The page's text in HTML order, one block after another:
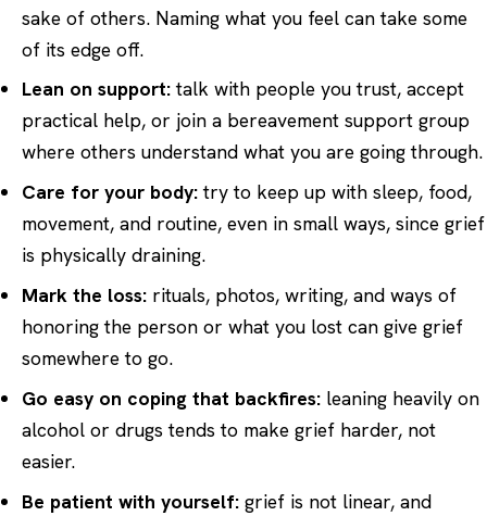
sake of others. Naming what you feel can take some
of its edge off.
Lean on support:talk with people you trust, accept
practical help, or join a bereavement support group
where others understand what you are going through.
Care for your body:try to keep up with sleep, food,
movement, and routine, even in small ways, since grief
is physically draining.
Mark the loss: rituals, photos, writing, and ways of
honoring the person or what you lost can give grief
somewhere to go.
Go easy on coping that backfires: leaning heavily on
alcohol or drugs tends to make grief harder, not
easier.
Be patient with yourself: grief is not linear, and